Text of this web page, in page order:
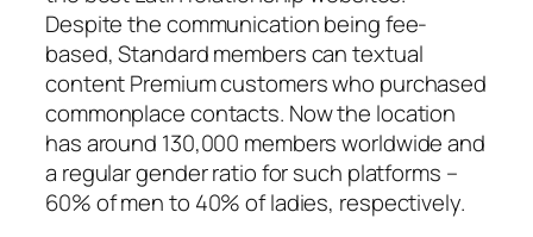
Despite the communication being fee-
based, Standard members can textual
content Premium customers who purchased
commonplace contacts. Now the location
has around 130,000 members worldwide and
a regular gender ratio for such platforms –
60% of men to 40% of ladies, respectively.